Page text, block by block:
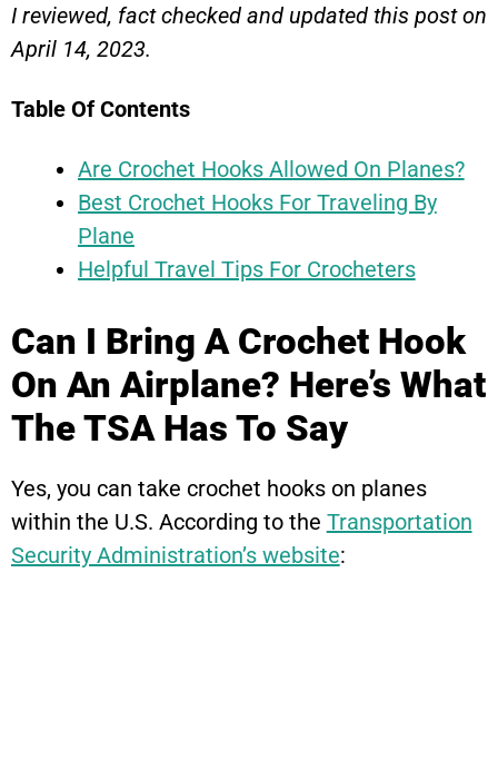
I reviewed, fact checked and updated this post on
April 14, 2023.
Table Of Contents
Are Crochet Hooks Allowed On Planes?
Best Crochet Hooks For Traveling By
Plane
Helpful Travel Tips For Crocheters
Can I Bring A Crochet Hook
On An Airplane? Here’s What
The TSA Has To Say
Yes, you can take crochet hooks on planes
within the U.S. According to the Transportation
Security Administration’s website: